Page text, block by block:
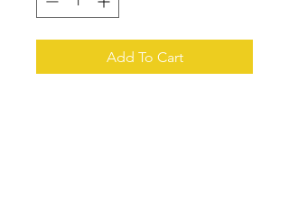
Add To Cart